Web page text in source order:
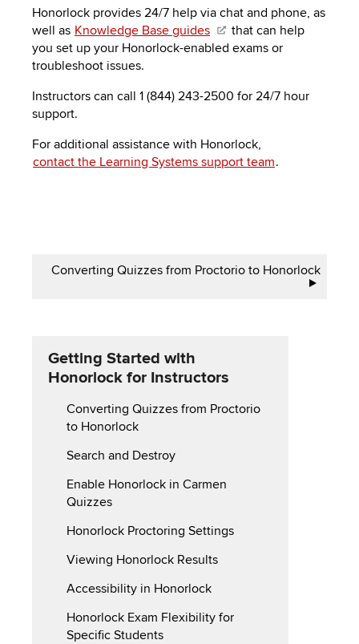
Honorlock provides 24/7 help via chat and phone, as
well as Knowledge Base guides
that can help
you set up your Honorlock-enabled exams or
troubleshoot issues.
Instructors can call 1 (844) 243-2500 for 24/7 hour
support.
For additional assistance with Honorlock,
contact the Learning Systems support team.
Book
for
Converting Quizzes from Proctorio to Honorlock
Getting Started with
Honorlock for Instructors
Converting Quizzes from Proctorio
to Honorlock
Search and Destroy
Enable Honorlock in Carmen
Quizzes
Honorlock Proctoring Settings
Viewing Honorlock Results
Accessibility in Honorlock
Honorlock Exam Flexibility for
Specific Students